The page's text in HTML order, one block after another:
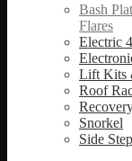
Bash
Flares
Electric
Lift Kits
Roof
Snorkel
Side